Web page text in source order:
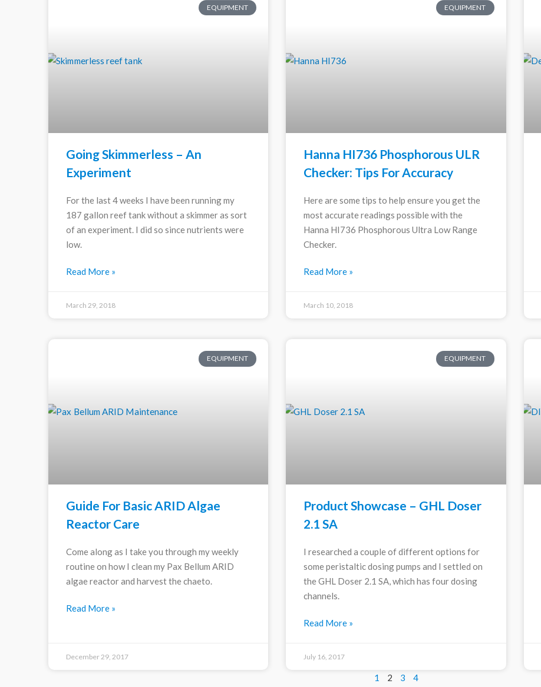
EQUIPMENT
Going Skimmerless – An
Experiment
For the last 4 weeks I have been running my
187 gallon reef tank without a skimmer as sort
of an experiment. I did so since nutrients were
low.
Read More »
March 29, 2018
EQUIPMENT
Hanna HI736 Phosphorous ULR
Checker: Tips For Accuracy
Here are some tips to help ensure you get the
most accurate readings possible with the
Hanna HI736 Phosphorous Ultra Low Range
Checker.
Read More »
March 10, 2018
EQUIPMENT
Guide For Basic ARID Algae
Reactor Care
Come along as I take you through my weekly
routine on how I clean my Pax Bellum ARID
algae reactor and harvest the chaeto.
Read More »
December 29, 2017
EQUIPMENT
Product Showcase – GHL Doser
2.1 SA
I researched a couple of different options for
some peristaltic dosing pumps and I settled on
the GHL Doser 2.1 SA, which has four dosing
channels.
Read More »
July 16, 2017
1 2 3 4